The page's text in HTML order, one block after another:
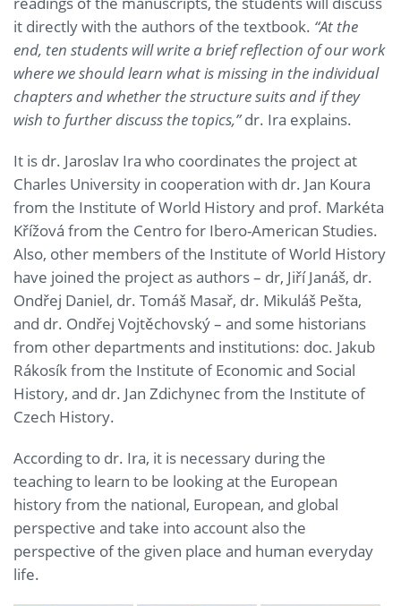
it directly with the authors of the textbook. “At the
end, ten students will write a brief reflection of our work
where we should learn what is missing in the individual
chapters and whether the structure suits and if they
wish to further discuss the topics,”dr. Ira explains.
It is dr. Jaroslav Ira who coordinates the project at
Charles University in cooperation with dr. Jan Koura
from the Institute of World History and prof. Markéta
Křížová from the Centro for Ibero-American Studies.
Also, other members of the Institute of World History
have joined the project as authors – dr, Jiří Janáš, dr.
Ondřej Daniel, dr. Tomáš Masař, dr. Mikuláš Pešta,
and dr. Ondřej Vojtěchovský – and some historians
from other departments and institutions: doc. Jakub
Rákosík from the Institute of Economic and Social
History, and dr. Jan Zdichynec from the Institute of
Czech History.
According to dr. Ira, it is necessary during the
teaching to learn to be looking at the European
history from the national, European, and global
perspective and take into account also the
perspective of the given place and human everyday
life.